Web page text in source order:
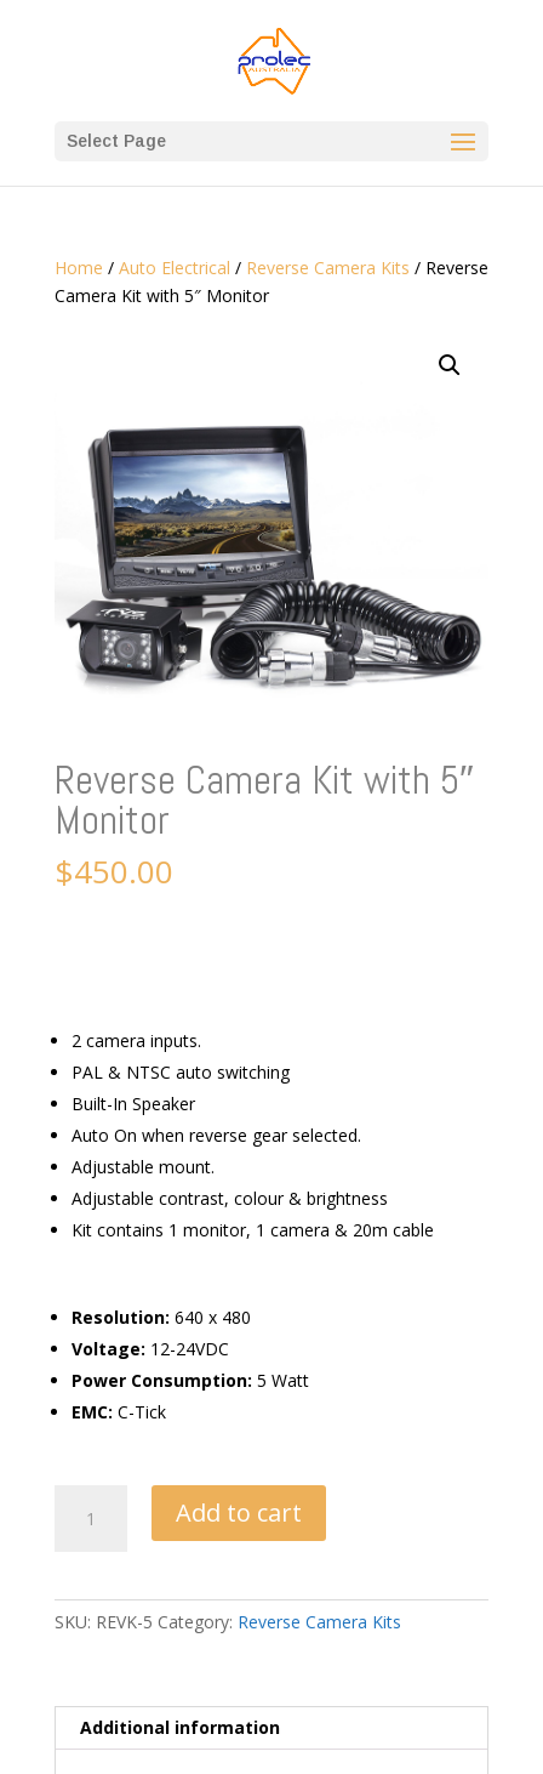
Select Page
Home / Auto Electrical / Reverse Camera Kits / Reverse
Camera Kit with 5″ Monitor
Reverse Camera Kit with 5″
Monitor
$450.00
2 camera inputs.
PAL & NTSC auto switching
Built-In Speaker
Auto On when reverse gear selected.
Adjustable mount.
Adjustable contrast, colour & brightness
Kit contains 1 monitor, 1 camera & 20m cable
Resolution: 640 x 480
Voltage: 12-24VDC
Power Consumption: 5 Watt
EMC: C-Tick
Camera
Add to cart
SKU: REVK-5 Category: Reverse Camera Kits
Additional information